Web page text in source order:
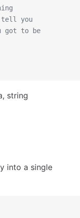
you
got to be
string
into a single